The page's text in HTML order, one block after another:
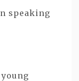
speaking